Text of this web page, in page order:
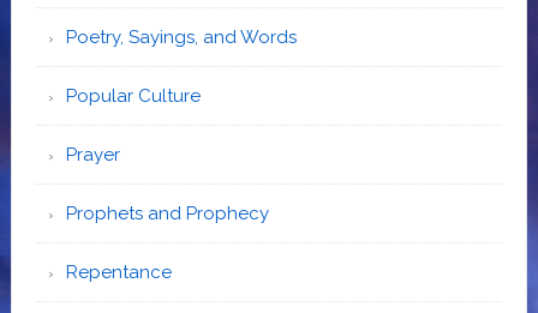
Poetry, Sayings, and Words
Popular Culture
Prayer
Prophets and Prophecy
Repentance